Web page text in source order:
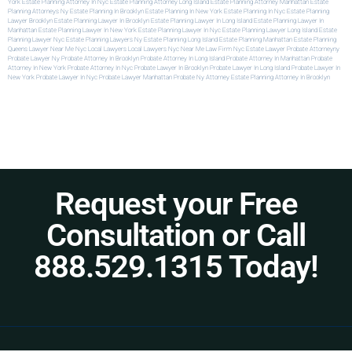
York Estate Planning Attorney In Nyc Estate Planning Attorney Long Island Estate Planning Attorney Manhattan Estate
Planning Attorneys Ny Estate Planning In Brooklyn Estate Planning In New York Estate Planning In Nyc Estate Planning
Lawyer Brooklyn Estate Planning Lawyer In Brooklyn Estate Planning Lawyer In Long Island Estate Planning Lawyer In
Manhattan Estate Planning Lawyer In New York Estate Planning Lawyer In Nyc Estate Planning Lawyer Long Island Estate
Planning Lawyer Nyc Estate Planning Lawyers Ny Estate Planning Long Island Estate Planning Manhattan Estate Planning
Queens Lawyer Near Me Nyc Local Lawyers Local Lawyers Nyc Near Me Law Firm Nyc Estate Lawyer Probate Attorneyny
Probate Lawyer Ny Probate Attorney In Brooklyn Probate Attorney In Long Island Probate Attorney In Manhattan Probate
Attorney In New York Probate Attorney In Nyc Probate Lawyer In Brooklyn Probate Lawyer In Long Island Probate Lawyer In
New York Probate Lawyer In Nyc Probate Lawyer Manhattan Probate Ny Attorney Estate Planning Attorney In Brooklyn
Request your Free
Consultation or Call
888.529.1315 Today!